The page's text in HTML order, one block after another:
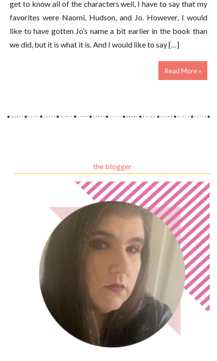
get to know all of the characters well, I have to say that my
favorites were Naomi, Hudson, and Jo. However, I would
like to have gotten Jo’s name a bit earlier in the book than
we did, but it is what it is. And I would like to say […]
Read More »
the blogger